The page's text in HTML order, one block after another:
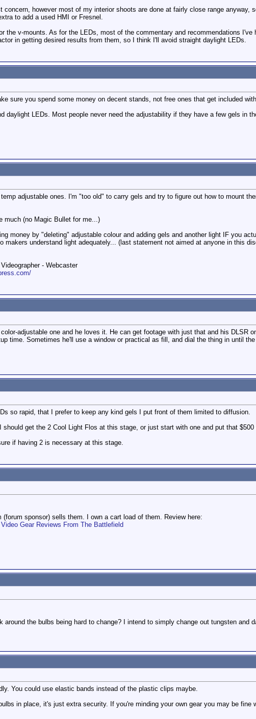
however most of my interior shoots are done at fairly close range anyway,
to add a used HMI or Fresnel.
the v-mounts. As for the LEDs, most of the commentary and recommendations
in getting desired results from them, so I think I'll avoid straight daylight LEDs.
sure you spend some money on decent stands, not free ones that get included
daylight LEDs. Most people never need the adjustability if they have a few gels in
adjustable ones. I'm "too old" to carry gels and try to figure out how to mount
much (no Magic Bullet for me...)
money by "deleting" adjustable colour and adding gels and another light IF you
understand light adequately... (last statement not aimed at anyone in this
- Webcaster
adjustable one and he loves it. He can get footage with just that and his DLSR
time. Sometimes he'll use a window or practical as fill, and dial the thing in until
so rapid, that I prefer to keep any kind gels I put front of them limited to diffusion.
should get the 2 Cool Light Flos at this stage, or just start with one and put that
if having 2 is necessary at this stage.
sponsor) sells them. I own a cart load of them. Review here:
Gear Reviews From The Battlefield
the bulbs being hard to change? I intend to simply change out tungsten and
You could use elastic bands instead of the plastic clips maybe.
in place, it's just extra security. If you're minding your own gear you may be